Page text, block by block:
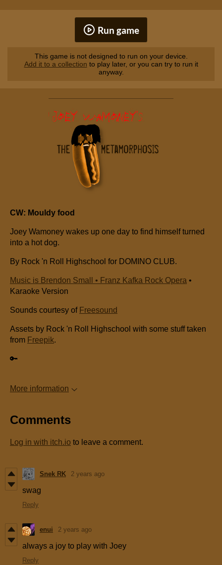
Run game
This game is not designed to run on your device.
Add it to a collection to play later, or you can try to run it
anyway.
CW: Mouldy food
Joey Wamoney wakes up one day to find himself turned
into a hot dog.
By Rock 'n Roll Highschool for DOMINO CLUB.
Music is Brendon Small • Franz Kafka Rock Opera •
Karaoke Version
Sounds courtesy of Freesound
Assets by Rock 'n Roll Highschool with some stuff taken
from Freepik.
🔑
More information
Comments
Log in with itch.io to leave a comment.
Snek RK 2 years ago
swag
Reply
enui 2 years ago
always a joy to play with Joey
Reply